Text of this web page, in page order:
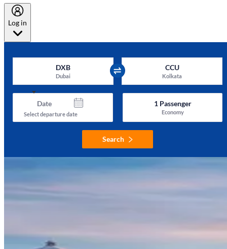
Log in
DXB
Dubai
CCU
Kolkata
Date
Select departure date
1Passenger
Economy
Search